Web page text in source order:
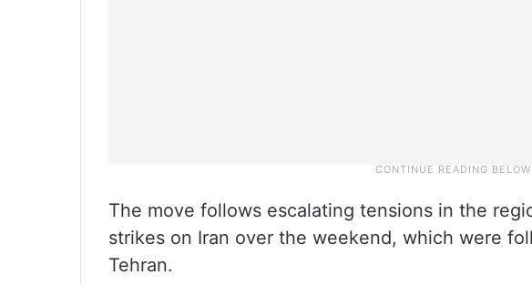
The move follows escalating tensions in the
strikes on Iran over the weekend, which were
Tehran.